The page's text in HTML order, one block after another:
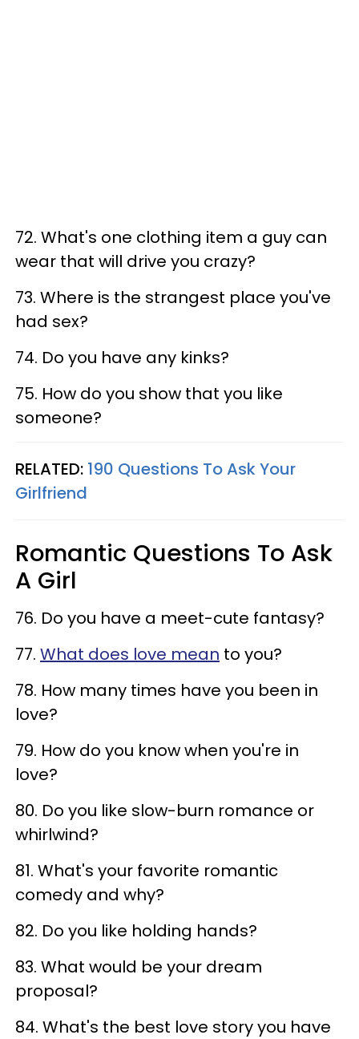
72. What's one clothing item a guy can
wear that will drive you crazy?
73. Where is the strangest place you've
had sex?
74. Do you have any kinks?
75. How do you show that you like
someone?
RELATED: 190 Questions To Ask Your
Girlfriend
Romantic Questions To Ask
A Girl
76. Do you have a meet-cute fantasy?
77. What does love mean to you?
78. How many times have you been in
love?
79. How do you know when you're in
love?
80. Do you like slow-burn romance or
whirlwind?
81. What's your favorite romantic
comedy and why?
82. Do you like holding hands?
83. What would be your dream
proposal?
84. What's the best love story you have